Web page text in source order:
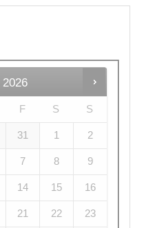
2026
F S S
31 1 2
7 8 9
14 15 16
21 22 23